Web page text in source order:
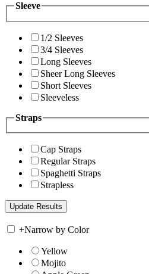
Sleeve
1/2 Sleeves
3/4 Sleeves
Long Sleeves
Sheer Long Sleeves
Short Sleeves
Sleeveless
Straps
Cap Straps
Regular Straps
Spaghetti Straps
Strapless
+Narrow by Color
Yellow
Mojito